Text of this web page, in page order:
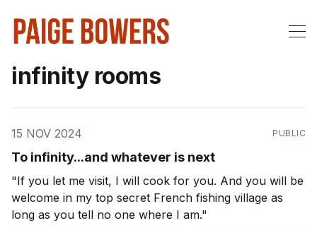
infinity rooms
15 NOV 2024 PUBLIC
To infinity...and whatever is next
"If you let me visit, I will cook for you. And you will be
welcome in my top secret French fishing village as
long as you tell no one where I am."